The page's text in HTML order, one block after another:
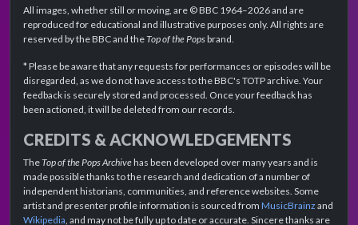
All images, whether still or moving, are © BBC 1964–2026 and are
reproduced for educational and illustrative purposes only. All rights are
reserved by the BBC and theTop of the Popsbrand.
* Please be aware that any requests for performances or episodes will be
disregarded, as we do not have access to the BBC's TOTP archive. Your
feedback is securely stored and processed. Once your feedback has
been actioned, it will be deleted from our records.
CREDITS & ACKNOWLEDGEMENTS
TheTop of the Pops Archivehas been developed over many years and is
made possible thanks to the research and dedication of a number of
independent historians, communities, and reference websites. Some
artist and presenter profile information is sourced from MusicBrainz and
Wikipedia, and may not be fully up to date or accurate. Sincere thanks are